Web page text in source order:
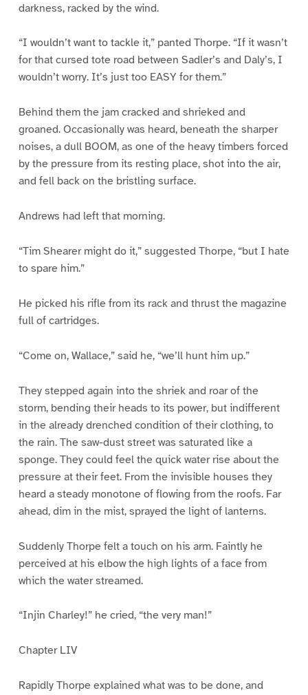
darkness, racked by the wind.
“I wouldn’t want to tackle it,” panted Thorpe. “If it wasn’t
for that cursed tote road between Sadler’s and Daly’s, I
wouldn’t worry. It’s just too EASY for them.”
Behind them the jam cracked and shrieked and
groaned. Occasionally was heard, beneath the sharper
noises, a dull BOOM, as one of the heavy timbers forced
by the pressure from its resting place, shot into the air,
and fell back on the bristling surface.
Andrews had left that morning.
“Tim Shearer might do it,” suggested Thorpe, “but I hate
to spare him.”
He picked his rifle from its rack and thrust the magazine
full of cartridges.
“Come on, Wallace,” said he, “we’ll hunt him up.”
They stepped again into the shriek and roar of the
storm, bending their heads to its power, but indifferent
in the already drenched condition of their clothing, to
the rain. The saw-dust street was saturated like a
sponge. They could feel the quick water rise about the
pressure at their feet. From the invisible houses they
heard a steady monotone of flowing from the roofs. Far
ahead, dim in the mist, sprayed the light of lanterns.
Suddenly Thorpe felt a touch on his arm. Faintly he
perceived at his elbow the high lights of a face from
which the water streamed.
“Injin Charley!” he cried, “the very man!”
Chapter LIV
Rapidly Thorpe explained what was to be done, and